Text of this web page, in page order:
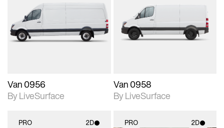
2D scene with
photographic details.
Includes support for
materials and lighting.
Van 0956
By LiveSurface
2D scene with
photographic details.
Includes support for
materials and lighting.
Van 0958
By LiveSurface
PRO 2D PRO 2D